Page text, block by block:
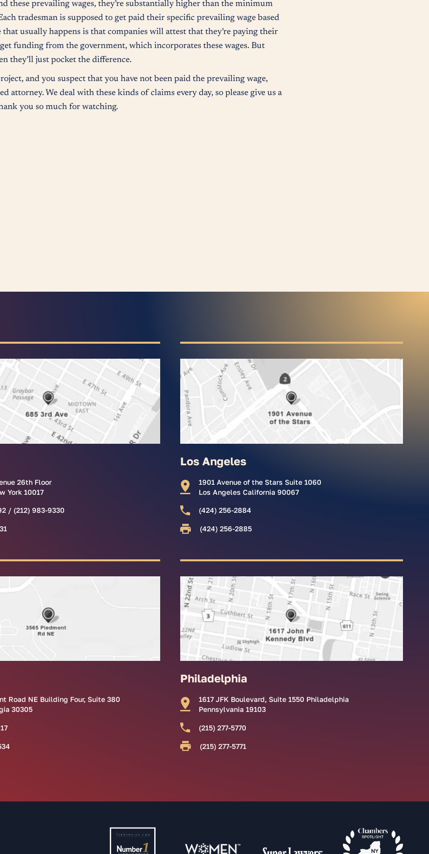
these prevailing wages, they’re substantially higher than the minimum
tradesman is supposed to get paid their specific prevailing wage based
usually happens is that companies will attest that they’re paying their
funding from the government, which incorporates these wages. But
they’ll just pocket the difference.
and you suspect that you have not been paid the prevailing wage,
attorney. We deal with these kinds of claims every day, so please give us a
you so much for watching.
26th Floor
York 10017
/ (212) 983-9330
Los Angeles
1901 Avenue of the Stars Suite 1060
Los Angeles California 90067
(424) 256-2884
(424) 256-2885
Road NE Building Four, Suite 380
30305
Philadelphia
1617 JFK Boulevard, Suite 1550 Philadelphia
Pennsylvania 19103
(215) 277-5770
(215) 277-5771